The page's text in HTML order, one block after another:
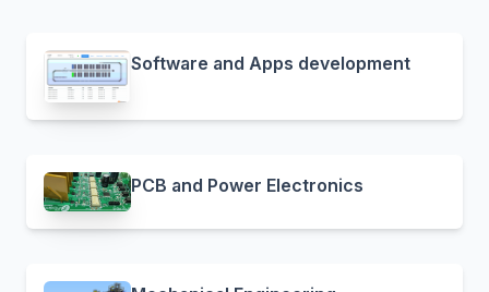
Software and Apps development
PCB and Power Electronics